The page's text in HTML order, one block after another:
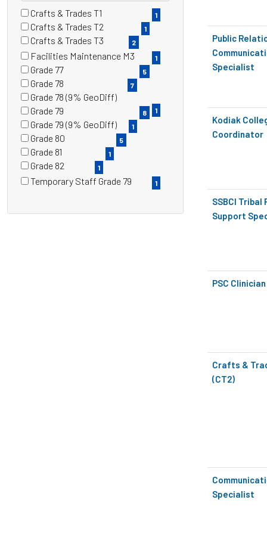
13 filter options found
Grade
Crafts & Trades T1
(1
items)
1
Crafts & Trades T2
(1
1
Crafts & Trades T3
(2
items)
2
Facilities Maintenance M3
(1
items)
1
Grade 77
(5
items)
5
Grade 78
(7
items)
7
Grade 78 (9% GeoDiff)
(1
items)
1
Grade 79
(8
items)
8
Grade 79 (9% GeoDiff)
(1
items)
1
Grade 80
(5
items)
5
Grade 81
(1
1
Grade 82
(1
items)
1
Temporary Staff Grade 79
1
Public
Specialist
Kodiak
Coordinator
SSBCI Tribal
Support
PSC Clinician
Crafts &
(CT2)
Specialist